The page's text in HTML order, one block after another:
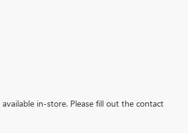
in-store. Please fill out the contact